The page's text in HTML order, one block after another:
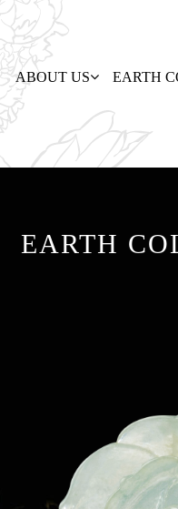
ABOUT US EARTH
EARTH